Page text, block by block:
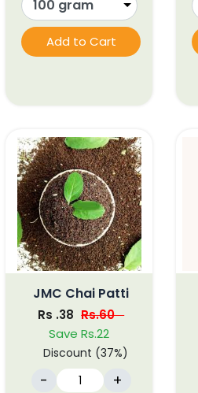
Add to Cart
JMC Chai Patti
Rs .38 Rs.60
Save Rs.22
Discount (37%)
- +